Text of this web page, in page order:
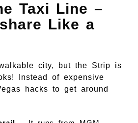
Taxi Line –
Like a
city, but the Strip is
Instead of expensive
hacks to get around